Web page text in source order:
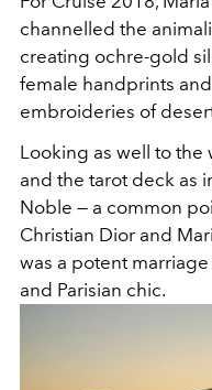
channelled the
creating ochre-gold
female handprints
embroideries of
Looking as well to the
and the tarot deck as
Noble — a common
Christian Dior and
was a potent
and Parisian chic.